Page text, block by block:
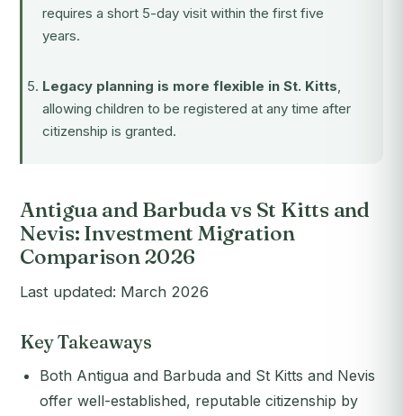
requires a short 5-day visit within the first five
years.
Legacy planning is more flexible in St. Kitts,
allowing children to be registered at any time after
citizenship is granted.
Antigua and Barbuda vs St Kitts and
Nevis: Investment Migration
Comparison 2026
Last updated: March 2026
Key Takeaways
Both Antigua and Barbuda and St Kitts and Nevis
offer well-established, reputable citizenship by